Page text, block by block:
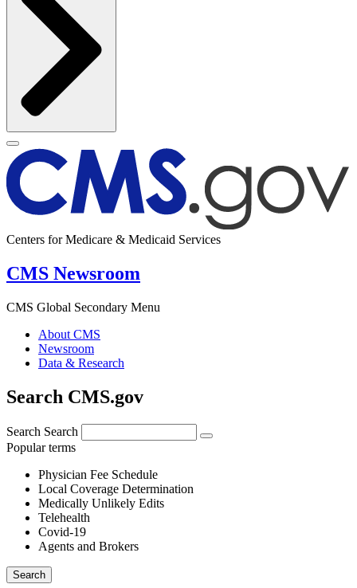
Centers for Medicare & Medicaid Services
CMS Newsroom
CMS Global Secondary Menu
About CMS
Newsroom
Data & Research
Search CMS.gov
Search Search
Popular terms
Physician Fee Schedule
Local Coverage Determination
Medically Unlikely Edits
Telehealth
Covid-19
Agents and Brokers